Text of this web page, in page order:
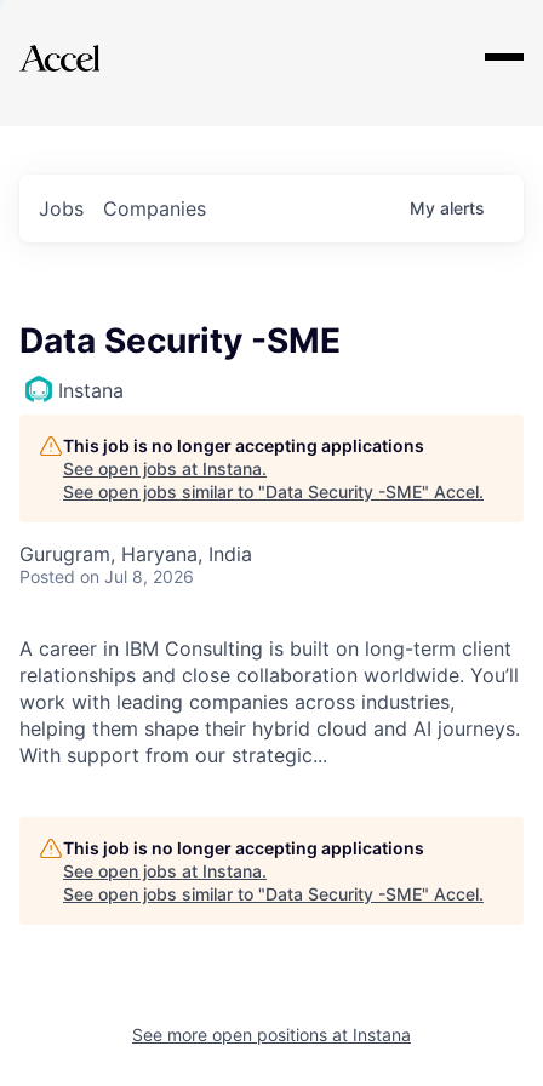
Explore
Jobs Companies My alerts
Data Security -SME
Instana
This job is no longer accepting applications
See open jobs at Instana.
See open jobs similar to "Data Security -SME" Accel.
Gurugram, Haryana, India
Posted on Jul 8, 2026
A career in IBM Consulting is built on long-term client
relationships and close collaboration worldwide. You’ll
work with leading companies across industries,
helping them shape their hybrid cloud and AI journeys.
With support from our strategic...
This job is no longer accepting applications
See open jobs at Instana.
See open jobs similar to "Data Security -SME" Accel.
See more open positions at Instana